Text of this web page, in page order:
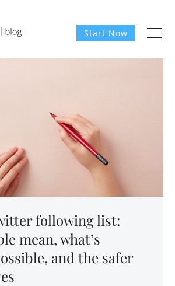
Start Now
following list:
mean, what’s
and the safer